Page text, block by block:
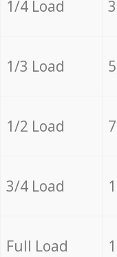
1/4 Load
1/3 Load
1/2 Load 7
3/4 Load
Full Load